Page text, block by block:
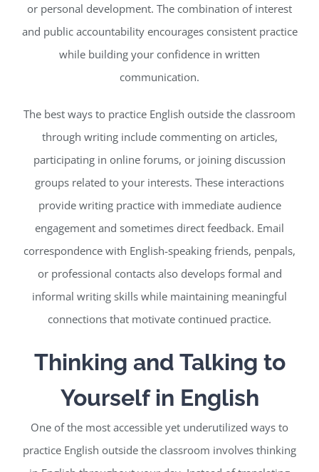
or personal development. The combination of interest
and public accountability encourages consistent practice
while building your confidence in written
communication.
The best ways to practice English outside the classroom
through writing include commenting on articles,
participating in online forums, or joining discussion
groups related to your interests. These interactions
provide writing practice with immediate audience
engagement and sometimes direct feedback. Email
correspondence with English-speaking friends, penpals,
or professional contacts also develops formal and
informal writing skills while maintaining meaningful
connections that motivate continued practice.
Thinking and Talking to
Yourself in English
One of the most accessible yet underutilized ways to
practice English outside the classroom involves thinking